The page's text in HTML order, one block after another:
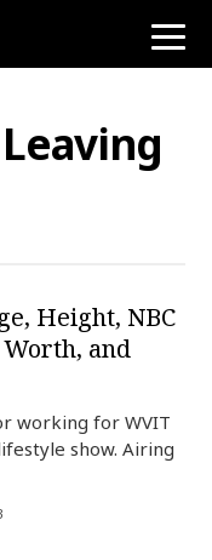
toggle
Height, NBC
and
working for WVIT
show. Airing